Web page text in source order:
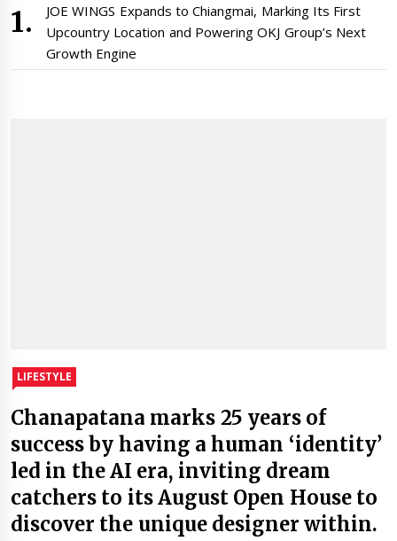
JOE WINGS Expands to Chiangmai, Marking Its First
Upcountry Location and Powering OKJ Group’s Next
Growth Engine
LIFESTYLE
Chanapatana marks 25 years of
success by having a human ‘identity’
led in the AI era, inviting dream
catchers to its August Open House to
discover the unique designer within.